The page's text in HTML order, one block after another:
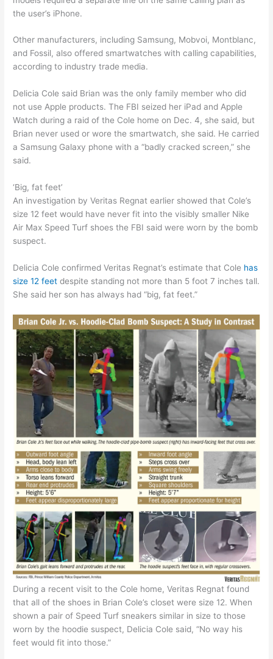
the user’s iPhone.
Other manufacturers, including Samsung, Mobvoi, Montblanc,
and Fossil, also offered smartwatches with calling capabilities,
according to industry trade media.
Delicia Cole said Brian was the only family member who did
not use Apple products. The FBI seized her iPad and Apple
Watch during a raid of the Cole home on Dec. 4, she said, but
Brian never used or wore the smartwatch, she said. He carried
a Samsung Galaxy phone with a “badly cracked screen,” she
said.
‘Big, fat feet’
An investigation by Veritas Regnat earlier showed that Cole’s
size 12 feet would have never fit into the visibly smaller Nike
Air Max Speed Turf shoes the FBI said were worn by the bomb
suspect.
Delicia Cole confirmed Veritas Regnat’s estimate that Cole has
size 12 feet despite standing not more than 5 foot 7 inches tall.
She said her son has always had “big, fat feet.”
During a recent visit to the Cole home, Veritas Regnat found
that all of the shoes in Brian Cole’s closet were size 12. When
shown a pair of Speed Turf sneakers similar in size to those
worn by the hoodie suspect, Delicia Cole said, “No way his
feet would fit into those.”